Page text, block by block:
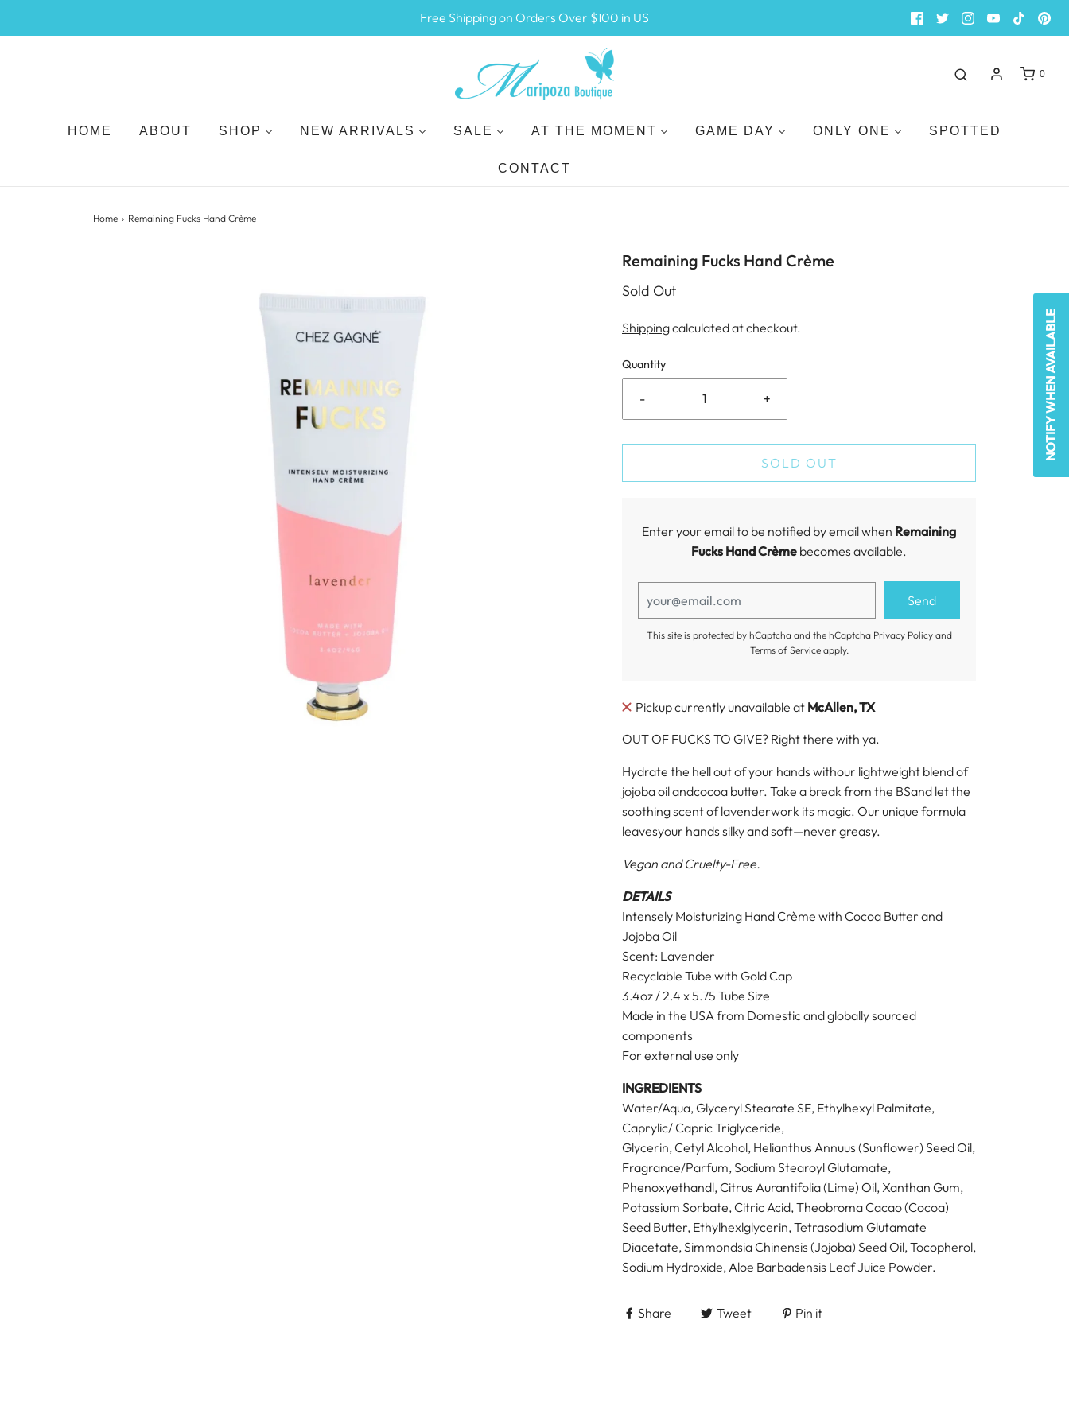
Free Shipping on Orders Over $100 in US
0
HOME ABOUT SHOP NEW ARRIVALS SALE AT THE MOMENT GAME DAY ONLY ONE SPOTTED
CONTACT
Home › Remaining Fucks Hand Crème
Remaining Fucks Hand Crème
Sold Out
Shippingcalculated at checkout.
Quantity
- +
SOLD OUT
Enter your email to be notified by email when Remaining
Fucks Hand Crème becomes available.
This site is protected by hCaptcha and the hCaptcha Privacy Policyand
Terms of Serviceapply.
Pickup currently unavailable at McAllen, TX
OUT OF FUCKS TO GIVE? Right there with ya.
Hydrate the hell out of your hands withour lightweight blend of
jojoba oil andcocoa butter. Take a break from the BSand let the
soothing scent of lavenderwork its magic. Our unique formula
leavesyour hands silky and soft—never greasy.
Vegan and Cruelty-Free.
DETAILS
Intensely Moisturizing Hand Crème with Cocoa Butter and
Jojoba Oil
Scent: Lavender
Recyclable Tube with Gold Cap
3.4oz / 2.4 x 5.75 Tube Size
Made in the USA from Domestic and globally sourced
components
For external use only
INGREDIENTS
Water/Aqua, Glyceryl Stearate SE, Ethylhexyl Palmitate,
Caprylic/ Capric Triglyceride,
Glycerin, Cetyl Alcohol, Helianthus Annuus (Sunflower) Seed Oil,
Fragrance/Parfum, Sodium Stearoyl Glutamate,
Phenoxyethandl, Citrus Aurantifolia (Lime) Oil, Xanthan Gum,
Potassium Sorbate, Citric Acid, Theobroma Cacao (Cocoa)
Seed Butter, Ethylhexlglycerin, Tetrasodium Glutamate
Diacetate, Simmondsia Chinensis (Jojoba) Seed Oil, Tocopherol,
Sodium Hydroxide, Aloe Barbadensis Leaf Juice Powder.
Share Tweet Pin it
NOTIFY WHEN AVAILABLE